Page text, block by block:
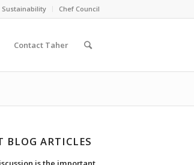
Sustainability Chef Council
Contact Taher
BLOG ARTICLES